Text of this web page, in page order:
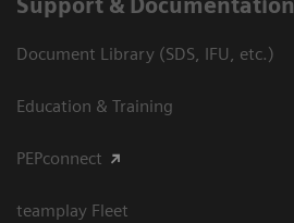
Support & Documentation
Document Library (SDS, IFU, etc.)
Education & Training
PEPconnect
teamplay Fleet